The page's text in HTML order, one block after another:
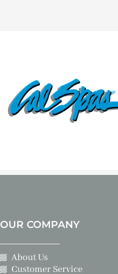
OUR COMPANY
About Us
Customer Service